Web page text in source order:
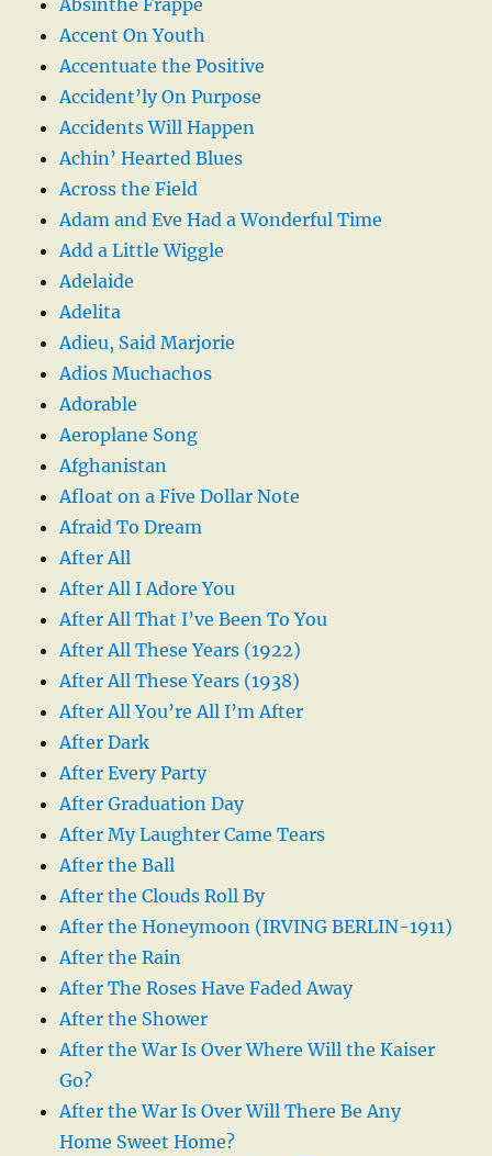
Accent On Youth
Accentuate the Positive
Accident’ly On Purpose
Accidents Will Happen
Achin’ Hearted Blues
Across the Field
Adam and Eve Had a Wonderful Time
Add a Little Wiggle
Adelaide
Adelita
Adieu, Said Marjorie
Adios Muchachos
Adorable
Aeroplane Song
Afghanistan
Afloat on a Five Dollar Note
Afraid To Dream
After All
After All I Adore You
After All That I’ve Been To You
After All These Years (1922)
After All These Years (1938)
After All You’re All I’m After
After Dark
After Every Party
After Graduation Day
After My Laughter Came Tears
After the Ball
After the Clouds Roll By
After the Honeymoon (IRVING BERLIN-1911)
After the Rain
After The Roses Have Faded Away
After the Shower
After the War Is Over Where Will the Kaiser
Go?
After the War Is Over Will There Be Any
Home Sweet Home?